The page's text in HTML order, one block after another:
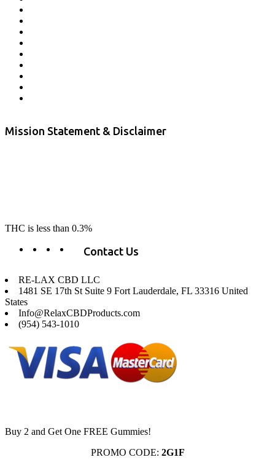
Mission Statement & Disclaimer
THC is less than 0.3%
Contact Us
RE-LAX CBD LLC
1481 SE 17th St Suite 9 Fort Lauderdale, FL 33316 United
States
Info@RelaxCBDProducts.com
(954) 543-1010
Buy 2 and Get One FREE Gummies!
PROMO CODE: 2G1F